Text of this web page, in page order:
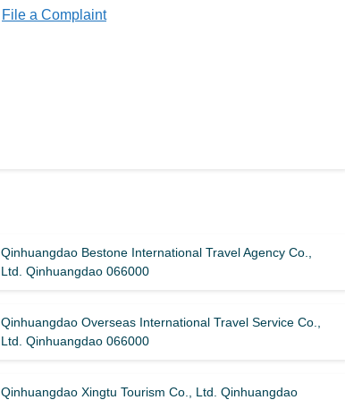
File a Complaint
Qinhuangdao Bestone International Travel Agency Co.,
Ltd. Qinhuangdao 066000
Qinhuangdao Overseas International Travel Service Co.,
Ltd. Qinhuangdao 066000
Qinhuangdao Xingtu Tourism Co., Ltd. Qinhuangdao